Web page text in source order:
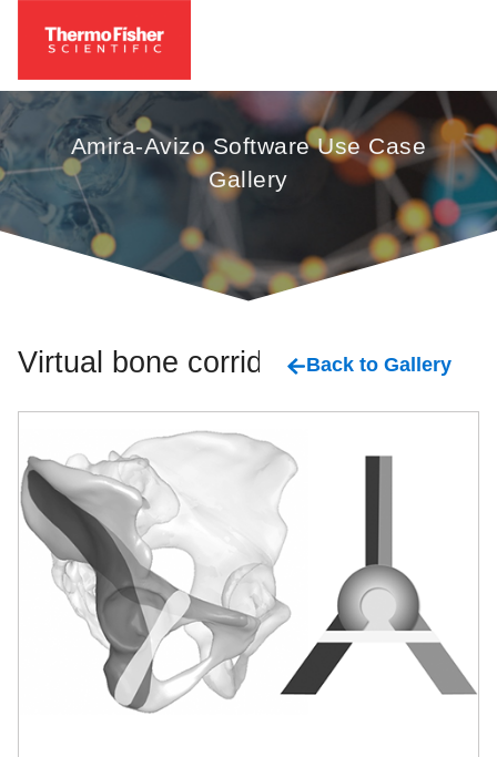
Amira-Avizo Software Use Case
Gallery
Virtual bone corridor Back to Gallery